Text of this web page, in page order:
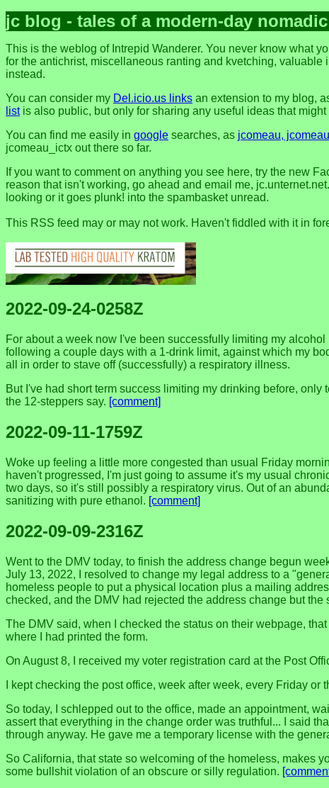
jc blog - tales of a modern-day
This is the weblog of Intrepid Wanderer. You never know what
for the antichrist, miscellaneous ranting and kvetching,
instead.
You can consider my Del.icio.us links an extension to my blog,
listis also public, but only for sharing any useful ideas that
You can find me easily in google searches, as jcomeau,
jcomeau_ictx out there so far.
If you want to comment on anything you see here, try the new
reason that isn't working, go ahead and email me,
looking or it goes plunk! into the spambasket unread.
This RSS feed may or may not work. Haven't fiddled with it in
2022-09-24-0258Z
For about a week now I've been successfully limiting my
following a couple days with a 1-drink limit, against which my
all in order to stave off (successfully) a respiratory illness.
But I've had short term success limiting my drinking before,
the 12-steppers say. [comment]
2022-09-11-1759Z
Woke up feeling a little more congested than usual Friday
haven't progressed, I'm just going to assume it's my usual
two days, so it's still possibly a respiratory virus. Out of an
sanitizing with pure ethanol. [comment]
2022-09-09-2316Z
Went to the DMV today, to finish the address change begun
July 13, 2022, I resolved to change my legal address to a
homeless people to put a physical location plus a mailing
checked, and the DMV had rejected the address change but
The DMV said, when I checked the status on their webpage,
where I had printed the form.
On August 8, I received my voter registration card at the Post
I kept checking the post office, week after week, every Friday
So today, I schlepped out to the office, made an appointment,
assert that everything in the change order was truthful... I said
through anyway. He gave me a temporary license with the
So California, that state so welcoming of the homeless, makes
some bullshit violation of an obscure or silly regulation.